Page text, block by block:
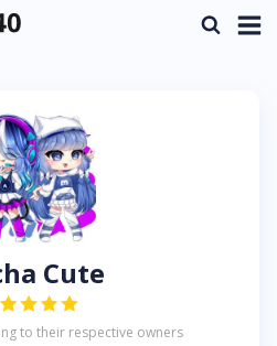
Cute
to their respective owners